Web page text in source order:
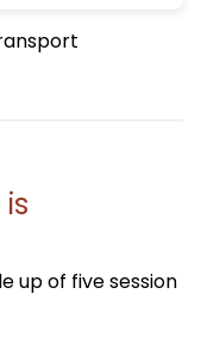
up of five session